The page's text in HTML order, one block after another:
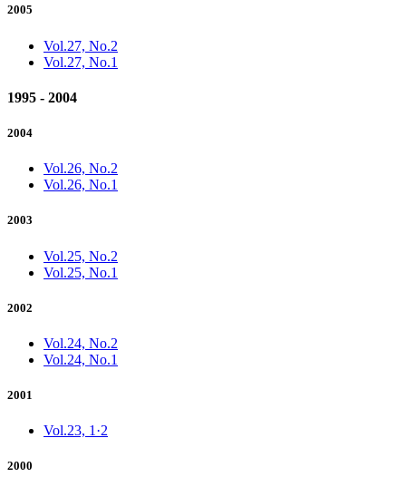
2005
Vol.27, No.2
Vol.27, No.1
1995 - 2004
2004
Vol.26, No.2
Vol.26, No.1
2003
Vol.25, No.2
Vol.25, No.1
2002
Vol.24, No.2
Vol.24, No.1
2001
Vol.23, 1·2
2000